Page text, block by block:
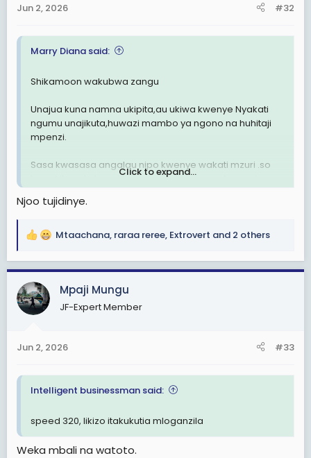
s
Jun 2, 2026 #32
Marry Diana said:
Shikamoon wakubwa zangu
Unajua kuna namna ukipita,au ukiwa kwenye Nyakati
ngumu unajikuta,huwazi mambo ya ngono na huhitaji
mpenzi.
Sasa kwasasa angalau nipo kwenye wakati mzuri .so
kuna kitu nakuta nakikosa,mmmh nyege mbaya niwe
wangu hajawahi nipigia simu.
Tungekuwa wanawake tunatongoza,naona leo
Ila hapanaaaaa ,kuwasha si kuwasha viungo
vimekaza,kazi zitanishinda leo.
Ngoja nitafute kitu cha kuniweka busy
Click to expand...
Njoo tujidinye.
R
a
c
t
i
s
Mtaachana, raraa reree, Extrovert and 2 others
Mpaji Mungu
JF-Expert Member
Jun 2, 2026 #33
Intelligent businessman said:
speed 320, likizo itakukutia mloganzila
Weka mbali na watoto.